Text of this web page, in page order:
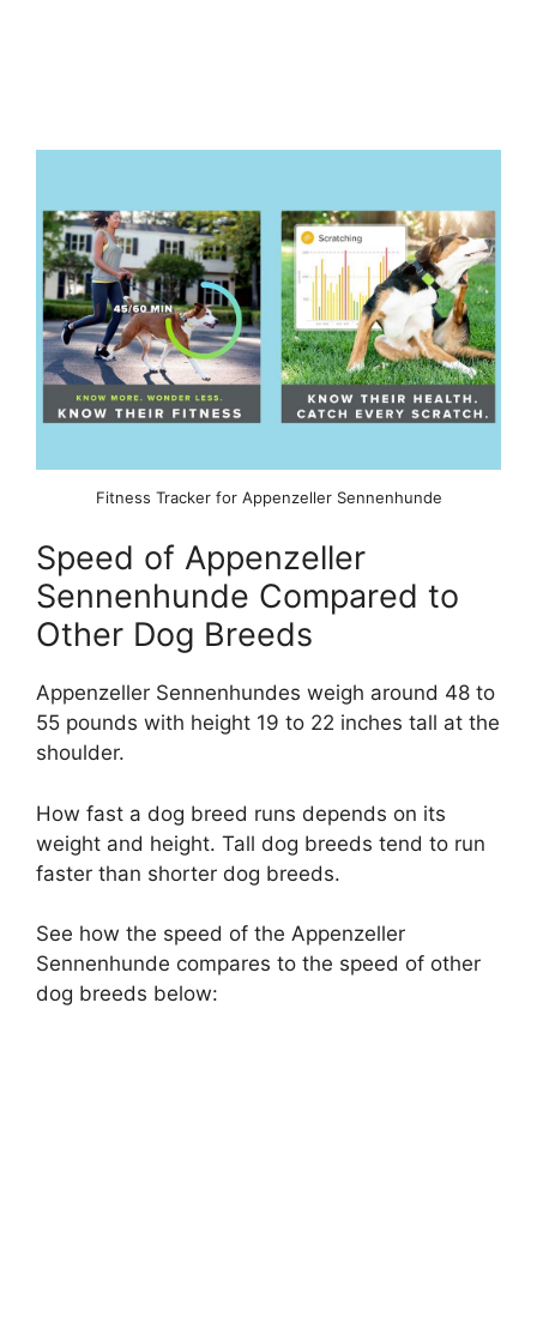
Fitness Tracker for Appenzeller Sennenhunde
Speed of Appenzeller
Sennenhunde Compared to
Other Dog Breeds
Appenzeller Sennenhundes weigh around 48 to
55 pounds with height 19 to 22 inches tall at the
shoulder.
How fast a dog breed runs depends on its
weight and height. Tall dog breeds tend to run
faster than shorter dog breeds.
See how the speed of the Appenzeller
Sennenhunde compares to the speed of other
dog breeds below: